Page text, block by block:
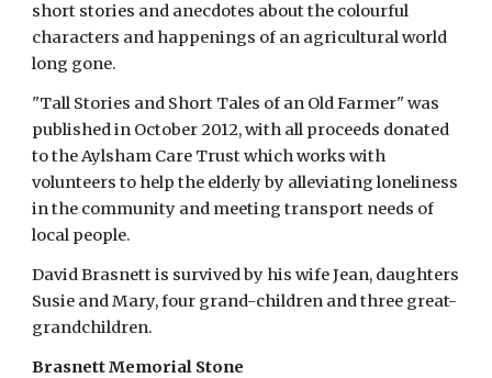
short stories and anecdotes about the colourful
characters and happenings of an agricultural world
long gone.
"Tall Stories and Short Tales of an Old Farmer" was
published in October 2012, with all proceeds donated
to the Aylsham Care Trust which works with
volunteers to help the elderly by alleviating loneliness
in the community and meeting transport needs of
local people.
David Brasnett is survived by his wife Jean, daughters
Susie and Mary, four grand-children and three great-
grandchildren.
Brasnett Memorial Stone